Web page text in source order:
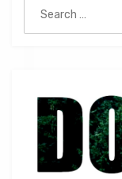
for: